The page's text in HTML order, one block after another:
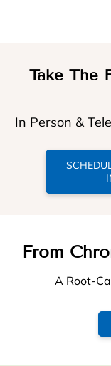
Take The
In Person &
From
A Root-